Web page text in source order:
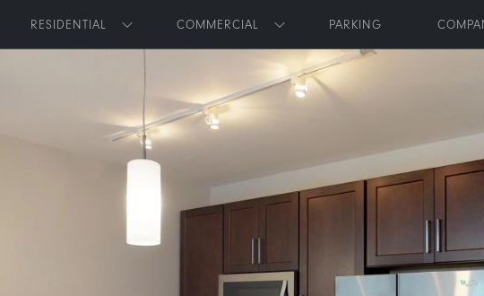
RESIDENTIAL
Toggle submenu
COMMERCIAL
Toggle submenu
PARKING